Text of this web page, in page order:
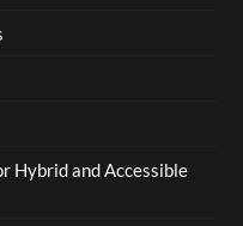
Hybrid and Accessible